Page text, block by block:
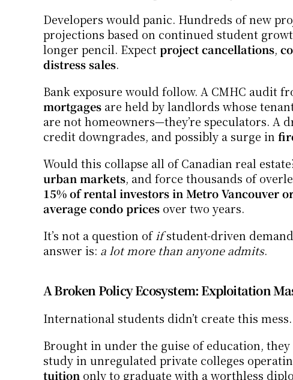
Developers would panic. Hundreds of new
projections based on continued student
longer pencil. Expect project cancellations,
distress sales.
Bank exposure would follow. A CMHC audit
mortgages are held by landlords whose
are not homeowners—they’re speculators.
credit downgrades, and possibly a surge in
Would this collapse all of Canadian real
urban markets, and force thousands of
15% of rental investors in Metro Vancouver
average condo prices over two years.
It’s not a question of if student-driven
answer is: a lot more than anyone admits.
A Broken Policy Ecosystem: Exploitation
International students didn’t create this
Brought in under the guise of education,
study in unregulated private colleges
tuition only to graduate with a worthless